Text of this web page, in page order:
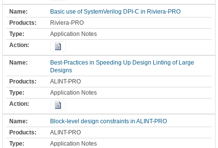
Basic use of SystemVerilog DPI-C in Riviera-PRO
Riviera-PRO
Application Notes
Best-Practices in Speeding Up Design Linting of Large
Designs
ALINT-PRO
Application Notes
Block-level design constraints in ALINT-PRO
ALINT-PRO
Application Notes